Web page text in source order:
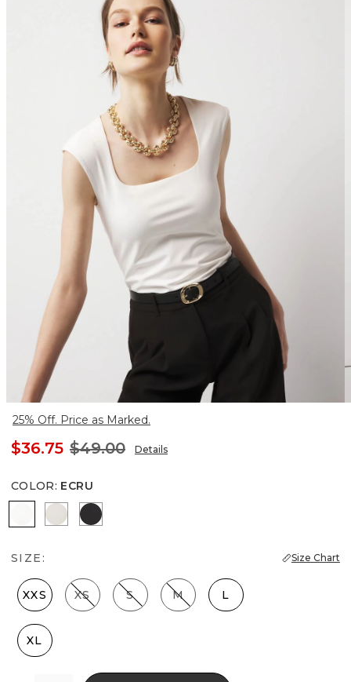
25% Off. Price as Marked.
$36.75 $49.00 Details
COLOR: ECRU
Ecru Pearl Dust
Black
SIZE: Size Chart
XXS XS S M L
XL